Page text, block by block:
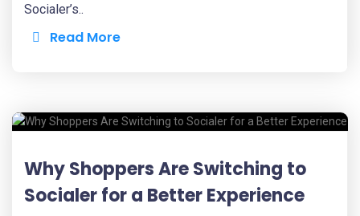
Socialer’s..
Read More
Why Shoppers Are Switching to
Socialer for a Better Experience